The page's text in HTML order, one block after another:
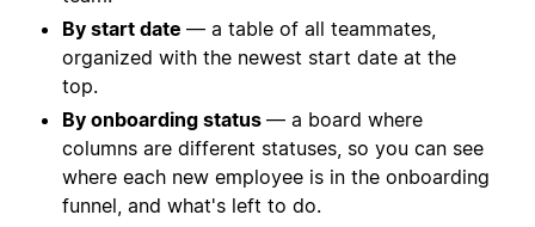
By start date — a table of all teammates,
organized with the newest start date at the
top.
By onboarding status — a board where
columns are different statuses, so you can see
where each new employee is in the onboarding
funnel, and what's left to do.